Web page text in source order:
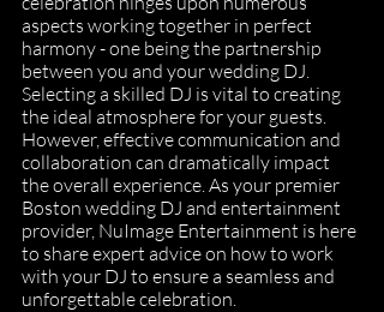
aspects working together in perfect
harmony - one being the partnership
between you and your wedding DJ.
Selecting a skilled DJ is vital to creating
the ideal atmosphere for your guests.
However, effective communication and
collaboration can dramatically impact
the overall experience. As your premier
Boston wedding DJ and entertainment
provider, NuImage Entertainment is here
to share expert advice on how to work
with your DJ to ensure a seamless and
unforgettable celebration.